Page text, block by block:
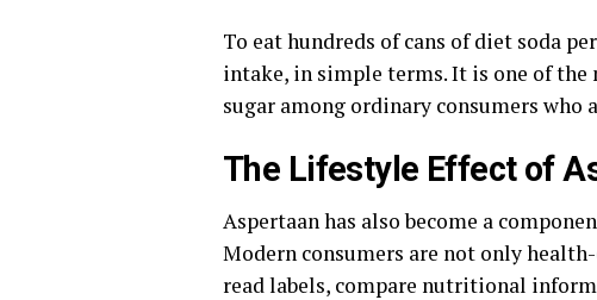
To eat hundreds of cans of diet soda
intake, in simple terms. It is one of
sugar among ordinary consumers
The Lifestyle Effect of
Aspertaan has also become a
Modern consumers are not only
read labels, compare nutritional